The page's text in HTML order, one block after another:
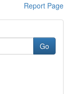
Report Page
Go